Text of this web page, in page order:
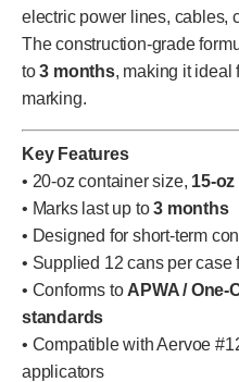
electric power lines, cables,
The construction-grade
to3 months, making it ideal
marking.
Key Features
• 20-oz container size, 15-
• Marks last up to3 months
• Designed for short-term
• Supplied 12 cans per case
• Conforms to APWA /
standards
• Compatible with Aervoe
applicators